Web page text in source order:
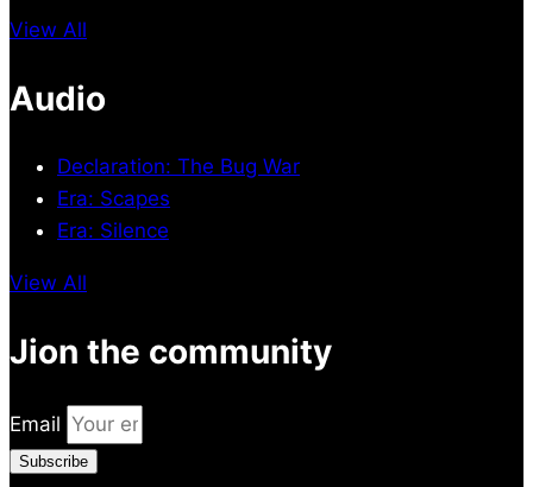
View All
Audio
Declaration: The Bug War
Era: Scapes
Era: Silence
View All
Jion the community
Email
Subscribe